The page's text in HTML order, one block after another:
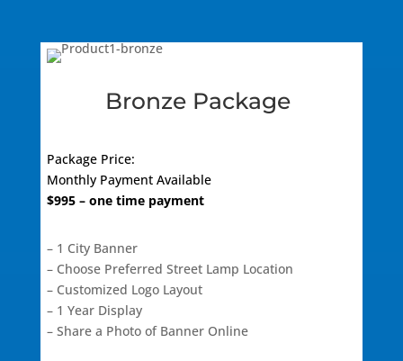
Bronze Package
Package Price:
Monthly Payment Available
$995– one time payment
– 1 City Banner
– Choose Preferred Street Lamp Location
– Customized Logo Layout
– 1 Year Display
– Share a Photo of Banner Online